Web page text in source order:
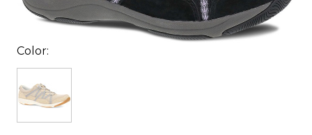
Color: